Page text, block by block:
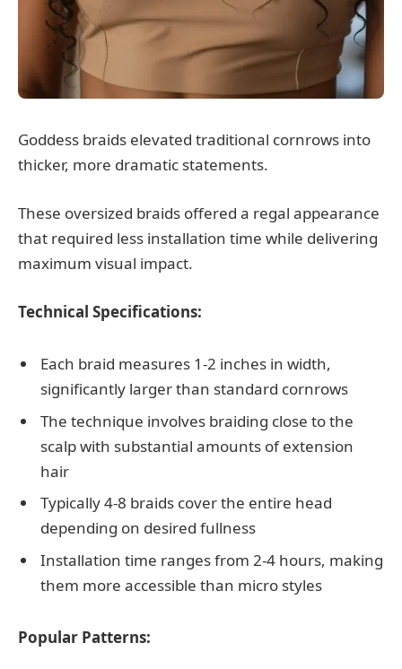
Goddess braids elevated traditional cornrows into
thicker, more dramatic statements.
These oversized braids offered a regal appearance
that required less installation time while delivering
maximum visual impact.
Technical Specifications:
Each braid measures 1-2 inches in width,
significantly larger than standard cornrows
The technique involves braiding close to the
scalp with substantial amounts of extension
hair
Typically 4-8 braids cover the entire head
depending on desired fullness
Installation time ranges from 2-4 hours, making
them more accessible than micro styles
Popular Patterns: